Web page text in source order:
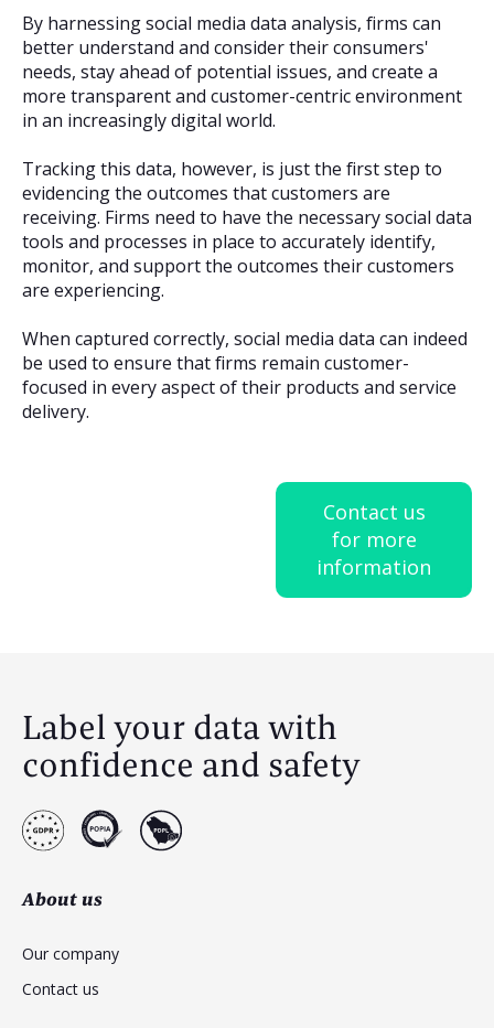
By harnessing social media data analysis, firms can
better understand and consider their consumers'
needs, stay ahead of potential issues, and create a
more transparent and customer-centric environment
in an increasingly digital world.
Tracking this data, however, is just the first step to
evidencing the outcomes that customers are
receiving. Firms need to have the necessary social data
tools and processes in place to accurately identify,
monitor, and support the outcomes their customers
are experiencing.
When captured correctly, social media data can indeed
be used to ensure that firms remain customer-
focused in every aspect of their products and service
delivery.
Contact us
for more
information
Label your data with
confidence and safety
About us
Our company
Contact us